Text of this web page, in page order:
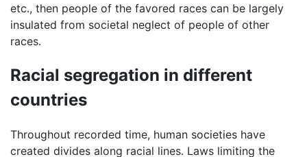
etc., then people of the favored races can be largely
insulated from societal neglect of people of other
races.
Racial segregation in different
countries
Throughout recorded time, human societies have
created divides along racial lines. Laws limiting the